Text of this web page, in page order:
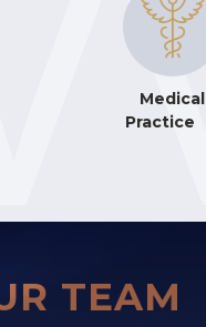
Medical
Practice
TEAM